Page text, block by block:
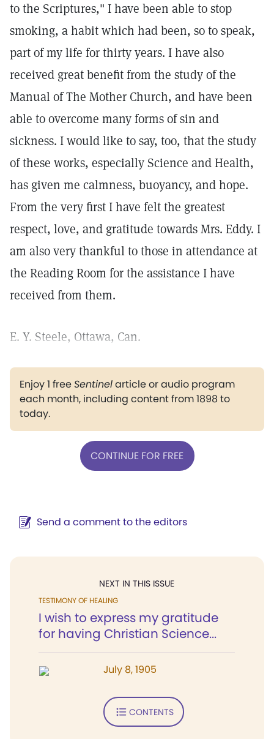
to the Scriptures," I have been able to stop
smoking, a habit which had been, so to speak,
part of my life for thirty years. I have also
received great benefit from the study of the
Manual of The Mother Church, and have been
able to overcome many forms of sin and
sickness. I would like to say, too, that the study
of these works, especially Science and Health,
has given me calmness, buoyancy, and hope.
From the very first I have felt the greatest
respect, love, and gratitude towards Mrs. Eddy. I
am also very thankful to those in attendance at
the Reading Room for the assistance I have
received from them.
E. Y. Steele, Ottawa, Can.
Enjoy 1 freeSentinelarticle or audio program
each month, including content from 1898 to
today.
CONTINUE FOR FREE
Send a comment to the editors
NEXT IN THIS ISSUE
TESTIMONY OF HEALING
I wish to express my gratitude
for having Christian Science...
July 8, 1905
CONTENTS